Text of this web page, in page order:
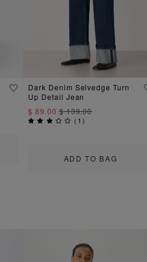
ADD TO BAG
Dark Denim Selvedge Turn
Up Detail Jean
$ 89.00$ 139.00
( 1)